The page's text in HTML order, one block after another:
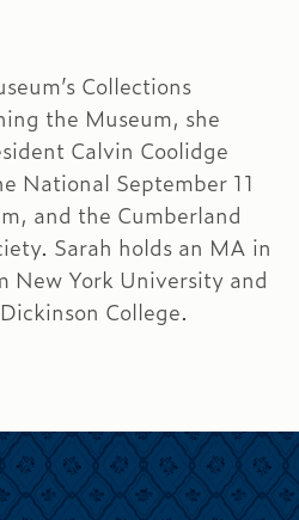
Collections
the Museum, she
Calvin Coolidge
National September 11
and the Cumberland
Sarah holds an MA in
New York University and
College.